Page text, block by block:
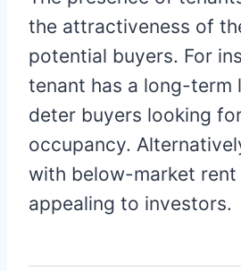
the attractiveness of
potential buyers. For
tenant has a long-term
deter buyers looking
occupancy.
with below-market rent
appealing to investors.